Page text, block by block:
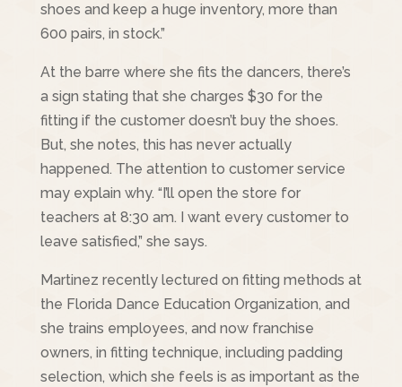
shoes and keep a huge inventory, more than
600 pairs, in stock.”
At the barre where she fits the dancers, there’s
a sign stating that she charges $30 for the
fitting if the customer doesn’t buy the shoes.
But, she notes, this has never actually
happened. The attention to customer service
may explain why. “I’ll open the store for
teachers at 8:30 am. I want every customer to
leave satisfied,” she says.
Martinez recently lectured on fitting methods at
the Florida Dance Education Organization, and
she trains employees, and now franchise
owners, in fitting technique, including padding
selection, which she feels is as important as the